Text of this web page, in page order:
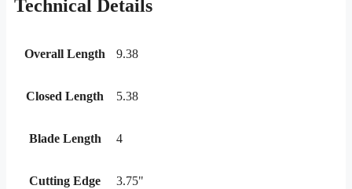
Technical Details
Overall Length 9.38
Closed Length 5.38
Blade Length 4
Cutting Edge 3.75"